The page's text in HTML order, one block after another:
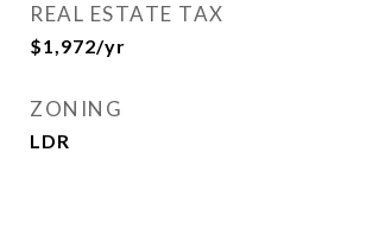
REAL ESTATE TAX
$1,972/yr
ZONING
LDR